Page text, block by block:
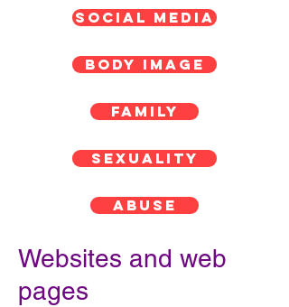
Websites and web
pages
SOCIAL MEDIA
BODY IMAGE
FAMILY
SEXUALITY
ABUSE